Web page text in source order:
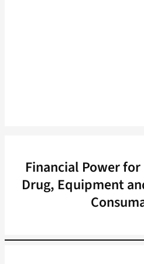
Financial Power
Drug, Equipment